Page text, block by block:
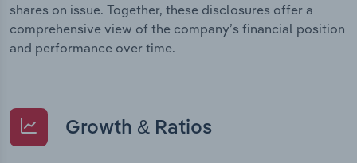
shares on issue. Together, these disclosures offer a
comprehensive view of the company’s financial position
and performance over time.
Growth & Ratios